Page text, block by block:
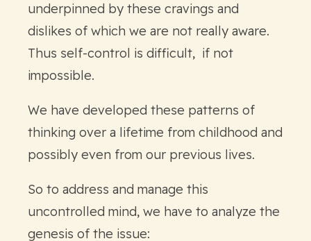
underpinned by these cravings and
dislikes of which we are not really aware.
Thus self-control is difficult, if not
impossible.
We have developed these patterns of
thinking over a lifetime from childhood and
possibly even from our previous lives.
So to address and manage this
uncontrolled mind, we have to analyze the
genesis of the issue: